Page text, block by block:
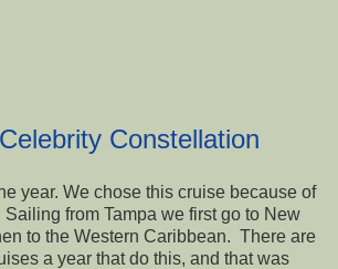
Constellation
year. We chose this cruise because of
from Tampa we first go to New
to the Western Caribbean. There are
a year that do this, and that was